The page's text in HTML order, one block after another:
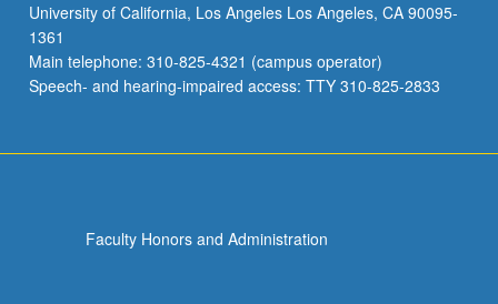
P/NP
or
letter
grading.
University of California, Los Angeles Los Angeles, CA 90095-
1361
Main telephone: 310-825-4321 (campus operator)
Speech- and hearing-impaired access: TTY 310-825-2833
Faculty Honors and Administration